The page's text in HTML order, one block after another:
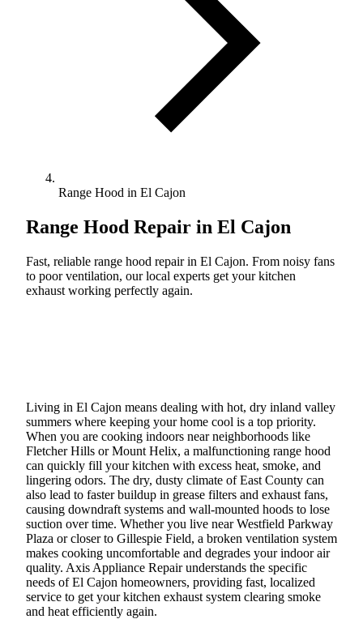
Range Hood in El Cajon
Range Hood Repair in El Cajon
Fast, reliable range hood repair in El Cajon. From noisy fans
to poor ventilation, our local experts get your kitchen
exhaust working perfectly again.
Living in El Cajon means dealing with hot, dry inland valley
summers where keeping your home cool is a top priority.
When you are cooking indoors near neighborhoods like
Fletcher Hills or Mount Helix, a malfunctioning range hood
can quickly fill your kitchen with excess heat, smoke, and
lingering odors. The dry, dusty climate of East County can
also lead to faster buildup in grease filters and exhaust fans,
causing downdraft systems and wall-mounted hoods to lose
suction over time. Whether you live near Westfield Parkway
Plaza or closer to Gillespie Field, a broken ventilation system
makes cooking uncomfortable and degrades your indoor air
quality. Axis Appliance Repair understands the specific
needs of El Cajon homeowners, providing fast, localized
service to get your kitchen exhaust system clearing smoke
and heat efficiently again.